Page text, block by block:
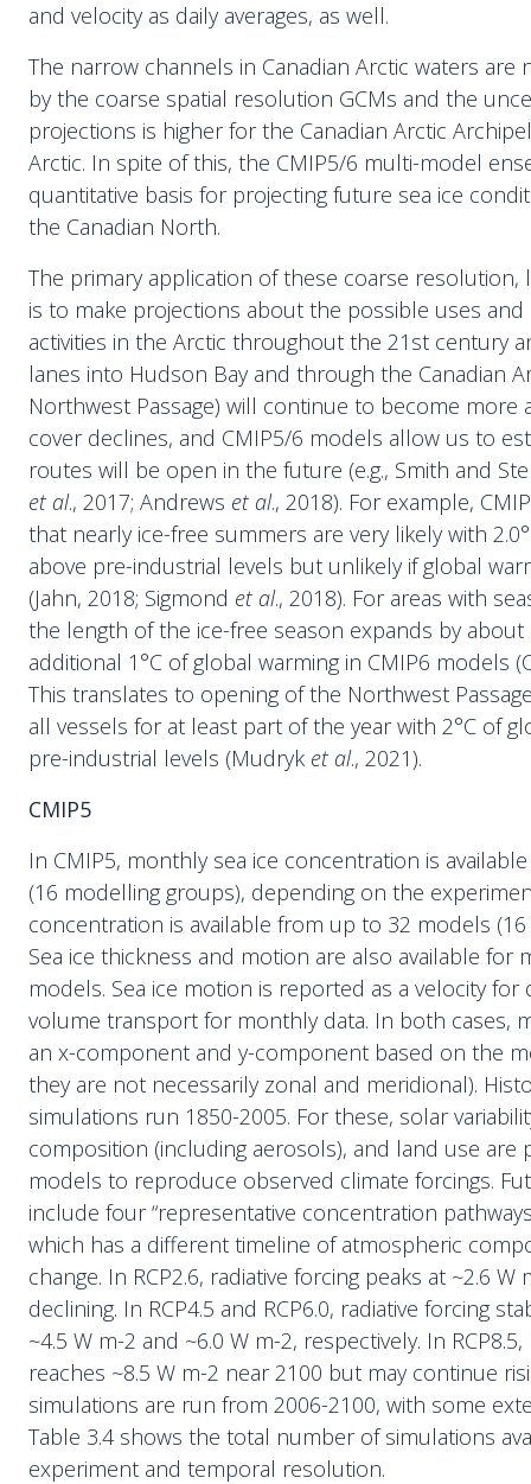
and velocity as daily averages, as well.
The narrow channels in Canadian Arctic waters
by the coarse spatial resolution GCMs and the
projections is higher for the Canadian Arctic
Arctic. In spite of this, the CMIP5/6 multi-model
quantitative basis for projecting future sea ice
the Canadian North.
The primary application of these coarse
is to make projections about the possible uses
activities in the Arctic throughout the 21st century
lanes into Hudson Bay and through the Canadian
Northwest Passage) will continue to become more
cover declines, and CMIP5/6 models allow us to
routes will be open in the future (e.g., Smith and
et al., 2017; Andrews et al., 2018). For example,
that nearly ice-free summers are very likely with
above pre-industrial levels but unlikely if global
(Jahn, 2018; Sigmond et al., 2018). For areas with
the length of the ice-free season expands by
additional 1°C of global warming in CMIP6 models
This translates to opening of the Northwest
all vessels for at least part of the year with 2°C of
pre-industrial levels (Mudryk et al., 2021).
CMIP5
In CMIP5, monthly sea ice concentration is
(16 modelling groups), depending on the
concentration is available from up to 32 models
Sea ice thickness and motion are also available
models. Sea ice motion is reported as a velocity for
volume transport for monthly data. In both cases,
an x-component and y-component based on the
they are not necessarily zonal and meridional).
simulations run 1850-2005. For these, solar
composition (including aerosols), and land use are
models to reproduce observed climate forcings.
include four “representative concentration
which has a different timeline of atmospheric
change. In RCP2.6, radiative forcing peaks at ~2.6
declining. In RCP4.5 and RCP6.0, radiative forcing
~4.5 W m-2 and ~6.0 W m-2, respectively. In
reaches ~8.5 W m-2 near 2100 but may continue
simulations are run from 2006-2100, with some
Table 3.4 shows the total number of simulations
experiment and temporal resolution.